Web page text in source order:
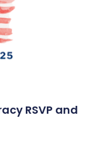
RSVP and